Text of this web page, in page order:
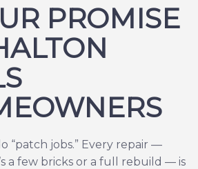
PROMISE
“patch jobs.” Every repair —
a few bricks or a full rebuild — is